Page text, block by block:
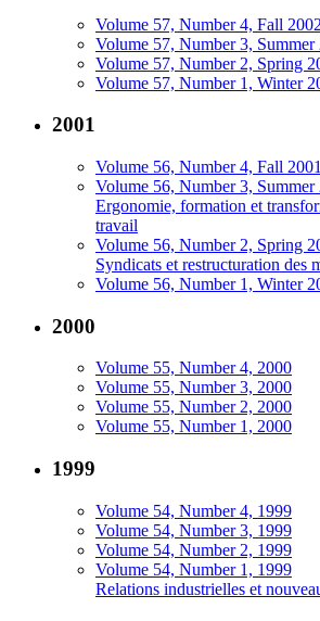
Volume 57, Number 4, Fall 2002
Volume 57, Number 3, Summer
Volume 57, Number 2, Spring
Volume 57, Number 1, Winter
2001
Volume 56, Number 4, Fall 2001
Volume 56, Number 3, Summer
Ergonomie, formation et
travail
Volume 56, Number 2, Spring
Syndicats et restructuration des
Volume 56, Number 1, Winter
2000
Volume 55, Number 4, 2000
Volume 55, Number 3, 2000
Volume 55, Number 2, 2000
Volume 55, Number 1, 2000
1999
Volume 54, Number 4, 1999
Volume 54, Number 3, 1999
Volume 54, Number 2, 1999
Volume 54, Number 1, 1999
Relations industrielles et